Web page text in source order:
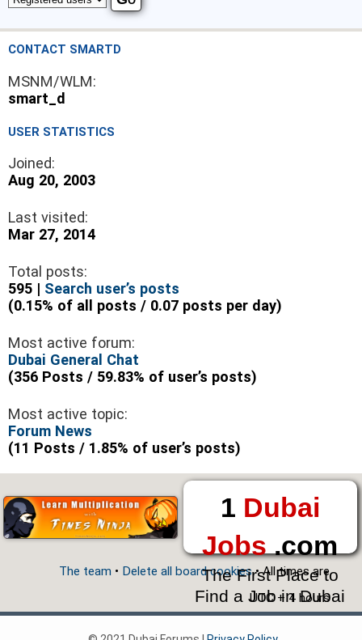
CONTACT SMARTD
MSNM/WLM:
smart_d
USER STATISTICS
Joined:
Aug 20, 2003
Last visited:
Mar 27, 2014
Total posts:
595 | Search user’s posts
(0.15% of all posts / 0.07 posts per day)
Most active forum:
Dubai General Chat
(356 Posts / 59.83% of user’s posts)
Most active topic:
Forum News
(11 Posts / 1.85% of user’s posts)
1 Dubai
Jobs.com
The First Place to
Find a Job in Dubai
The team • Delete all board cookies• All times are
UTC + 4 hours